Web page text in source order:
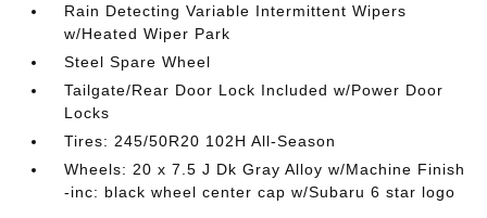
Rain Detecting Variable Intermittent Wipers
w/Heated Wiper Park
Steel Spare Wheel
Tailgate/Rear Door Lock Included w/Power Door
Locks
Tires: 245/50R20 102H All-Season
Wheels: 20 x 7.5 J Dk Gray Alloy w/Machine Finish
-inc: black wheel center cap w/Subaru 6 star logo